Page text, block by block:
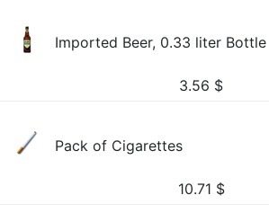
Imported Beer, 0.33 liter Bottle
3.56 $
Pack of Cigarettes
10.71 $